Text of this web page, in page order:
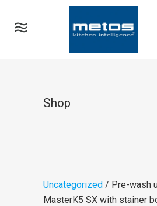
Shop
Uncategorized / Pre-wash
MasterK5 SX with stainer